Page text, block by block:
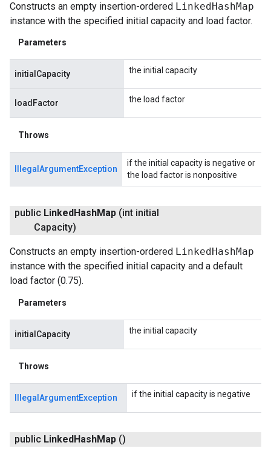
Constructs an empty insertion-ordered LinkedHashMap
instance with the specified initial capacity and load factor.
Parameters
initialCapacity the initial capacity
loadFactor the load factor
Throws
IllegalArgumentException
if the initial capacity is negative or
the load factor is nonpositive
public Linked HashMap (int initial
Capacity)
Constructs an empty insertion-ordered LinkedHashMap
instance with the specified initial capacity and a default
load factor (0.75).
Parameters
initialCapacity the initial capacity
Throws
IllegalArgumentException if the initial capacity is negative
public LinkedHashMap ()